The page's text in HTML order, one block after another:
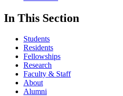
In This Section
Students
Residents
Fellowships
Research
Faculty & Staff
About
Alumni